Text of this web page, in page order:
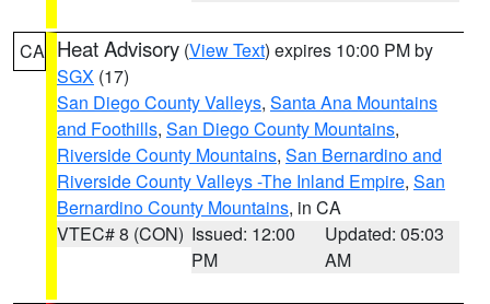
CA Heat Advisory (View Text) expires 10:00 PM by
SGX (17)
San Diego County Valleys, Santa Ana Mountains
and Foothills, San Diego County Mountains,
Riverside County Mountains, San Bernardino and
Riverside County Valleys -The Inland Empire, San
Bernardino County Mountains, in CA
VTEC# 8 (CON) Issued: 12:00
PM
Updated: 05:03
AM